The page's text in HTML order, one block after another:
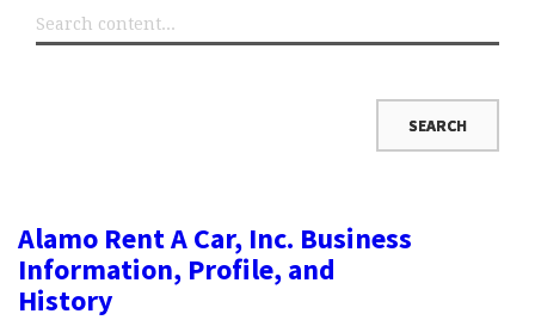
Alamo Rent A Car, Inc. Business
Information, Profile, and
History